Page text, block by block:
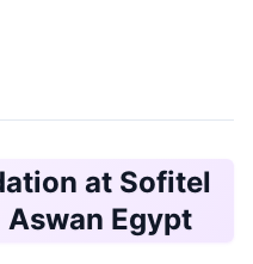
at Sofitel
Egypt